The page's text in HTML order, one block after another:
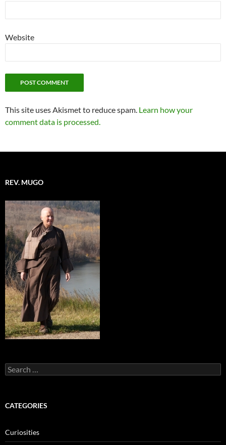
Website
This site uses Akismet to reduce spam. Learn how your
comment data is processed.
REV. MUGO
Search
for:
CATEGORIES
Curiosities